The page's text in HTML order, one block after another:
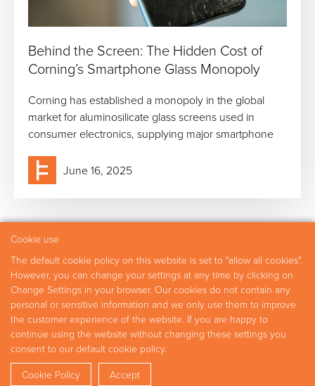
Behind the Screen: The Hidden Cost of
Corning’s Smartphone Glass Monopoly
Corning has established a monopoly in the global
market for aluminosilicate glass screens used in
consumer electronics, supplying major smartphone
June 16, 2025
Practice Areas Experts Research
Careers
Contact
Copyright © 2026 Fideres
Disclaimer
Cookie use
The default cookie policy on this website is set to "allow all cookies".
However, you can change your settings at any time by clicking on
Change Settings in your browser. Our cookies do not contain any
personal or sensitive information and we only use them to improve
the customer experience of the website. If you are happy to
continue using the website without changing these settings you
consent to our default cookie policy.
Cookie Policy
Accept